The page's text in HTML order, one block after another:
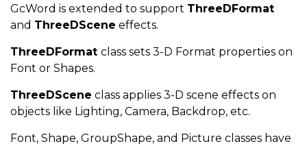
GcWord is extended to support ThreeDFormat
and ThreeDScene effects.
ThreeDFormat class sets 3-D Format properties on
Font or Shapes.
ThreeDScene class applies 3-D scene effects on
objects like Lighting, Camera, Backdrop, etc.
Font, Shape, GroupShape, and Picture classes have